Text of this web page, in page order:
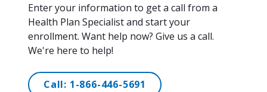
Enter your information to get a call from a
Health Plan Specialist and start your
enrollment. Want help now? Give us a call.
We're here to help!
Call: 1-866-446-5691